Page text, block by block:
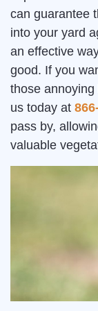
can guarantee
into your yard
an effective
good. If you
those annoying
us today at
pass by,
valuable